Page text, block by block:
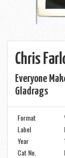
Chris
Everyone
Gladrags
Format
Label
Year
Cat No.